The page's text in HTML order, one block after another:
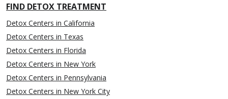
FIND DETOX TREATMENT
Detox Centers in California
Detox Centers in Texas
Detox Centers in Florida
Detox Centers in New York
Detox Centers in Pennsylvania
Detox Centers in New York City